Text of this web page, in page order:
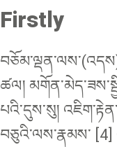
Firstly
ཚལ།
པའི་དུས་སུ།
བཅུའི་ལས་རྣམས་ [4]